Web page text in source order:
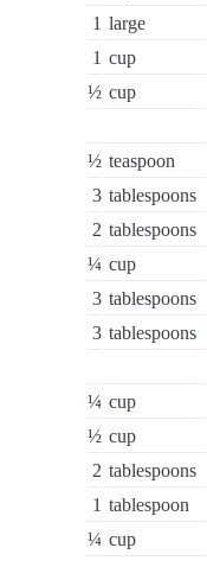
1 large
1 cup
½ cup
½ teaspoon
3 tablespoons
2 tablespoons
¼ cup
3 tablespoons
3 tablespoons
¼ cup
½ cup
2 tablespoons
1 tablespoon
¼ cup